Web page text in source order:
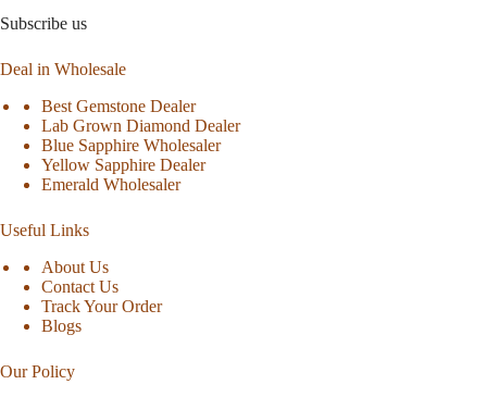
Subscribe us
Deal in Wholesale
Best Gemstone Dealer
Lab Grown Diamond Dealer
Blue Sapphire Wholesaler
Yellow Sapphire Dealer
Emerald Wholesaler
Useful Links
About Us
Contact Us
Track Your Order
Blogs
Our Policy